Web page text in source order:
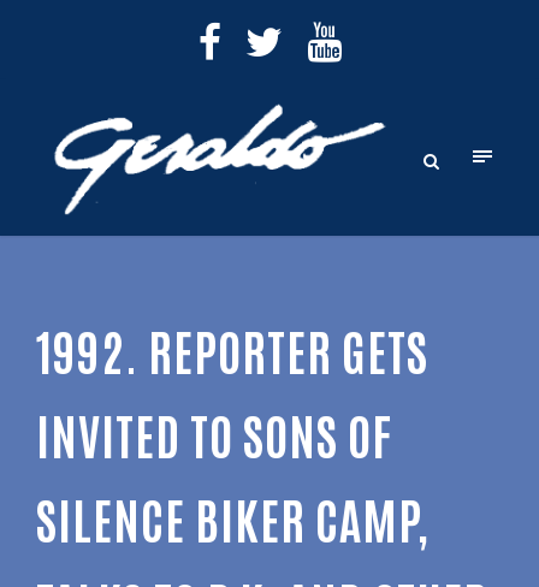
1992. REPORTER GETS
INVITED TO SONS OF
SILENCE BIKER CAMP,